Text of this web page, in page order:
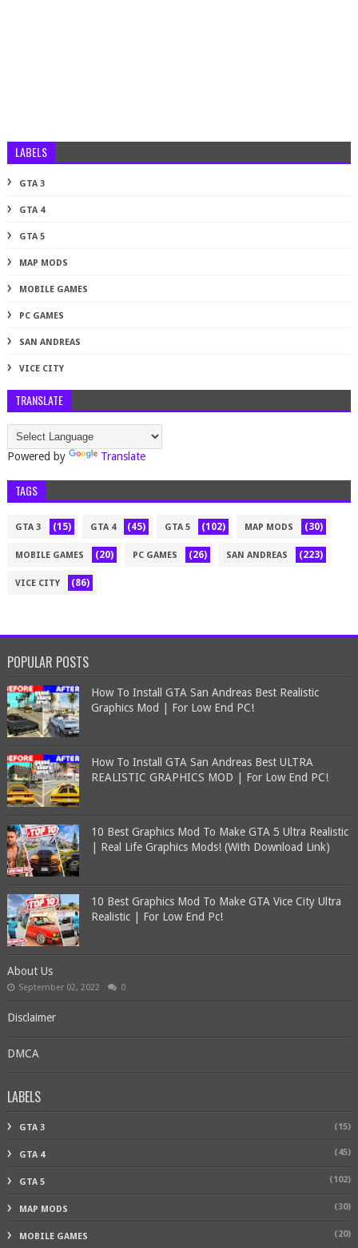
LABELS
GTA 3
GTA 4
GTA 5
MAP MODS
MOBILE GAMES
PC GAMES
SAN ANDREAS
VICE CITY
TRANSLATE
Powered by Translate
TAGS
GTA 3 (15) GTA 4 (45) GTA 5 (102) MAP MODS (30)
MOBILE GAMES (20) PC GAMES (26) SAN ANDREAS (223)
VICE CITY (86)
POPULAR POSTS
How To Install GTA San Andreas Best Realistic
Graphics Mod | For Low End PC!
How To Install GTA San Andreas Best ULTRA
REALISTIC GRAPHICS MOD | For Low End PC!
10 Best Graphics Mod To Make GTA 5 Ultra Realistic
| Real Life Graphics Mods! (With Download Link)
10 Best Graphics Mod To Make GTA Vice City Ultra
Realistic | For Low End Pc!
About Us
September 02, 2022 0
Disclaimer
DMCA
LABELS
GTA 3 (15)
GTA 4 (45)
GTA 5 (102)
MAP MODS (30)
MOBILE GAMES (20)